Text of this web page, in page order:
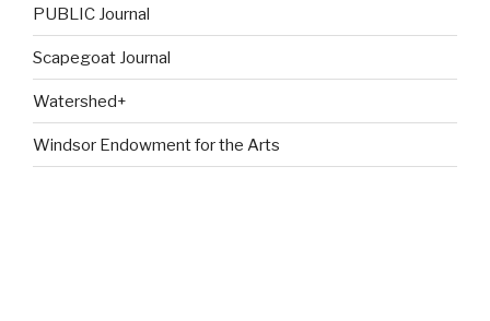
PUBLIC Journal
Scapegoat Journal
Watershed+
Windsor Endowment for the Arts